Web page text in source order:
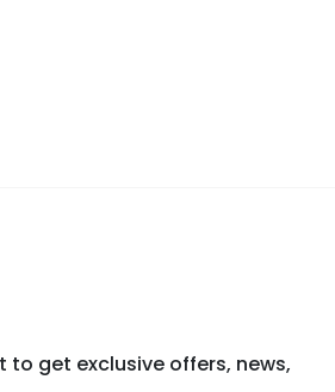
to get exclusive offers, news,